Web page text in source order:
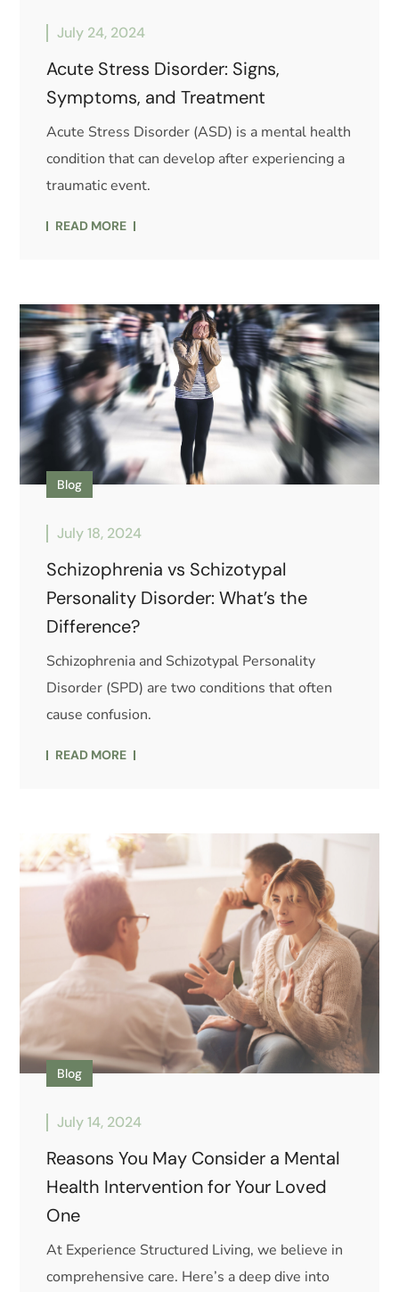
July 24, 2024
Acute Stress Disorder: Signs,
Symptoms, and Treatment
Acute Stress Disorder (ASD) is a mental health
condition that can develop after experiencing a
traumatic event.
READ MORE
Blog
July 18, 2024
Schizophrenia vs Schizotypal
Personality Disorder: What’s the
Difference?
Schizophrenia and Schizotypal Personality
Disorder (SPD) are two conditions that often
cause confusion.
READ MORE
Blog
July 14, 2024
Reasons You May Consider a Mental
Health Intervention for Your Loved
One
At Experience Structured Living, we believe in
comprehensive care. Here’s a deep dive into